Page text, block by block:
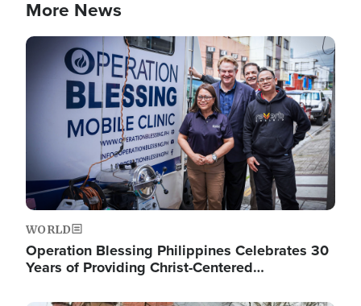
More News
Image
WORLD
Operation Blessing Philippines Celebrates 30
Years of Providing Christ-Centered…